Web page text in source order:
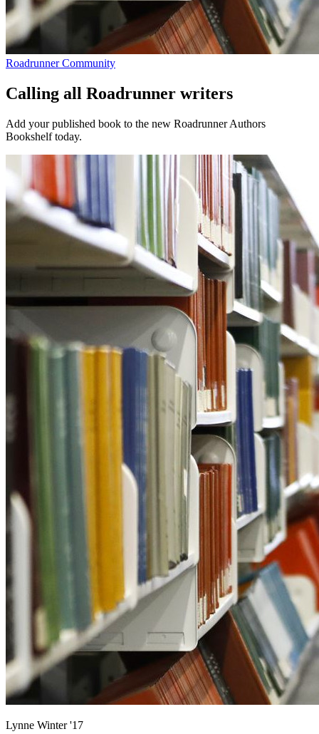
Roadrunner Community
Calling all Roadrunner writers
Add your published book to the new Roadrunner Authors
Bookshelf today.
Lynne Winter '17